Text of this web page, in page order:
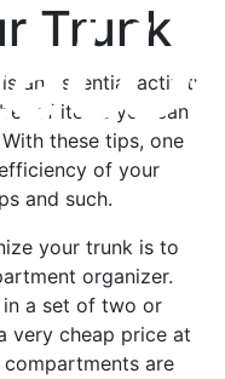
Trunk
an essential activity
of items you can
these tips, one
of your
and such.
your trunk is to
organizer.
a set of two or
very cheap price at
are